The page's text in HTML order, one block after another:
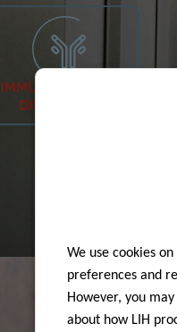
IMMUNOLOGICAL
DISORDERS
We use cookies
preferences and
However, you
about how LIH